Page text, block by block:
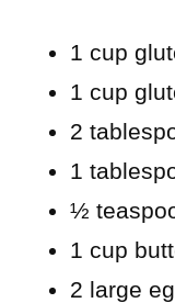
1 cup
1 cup
2
1
½
1 cup
2 large